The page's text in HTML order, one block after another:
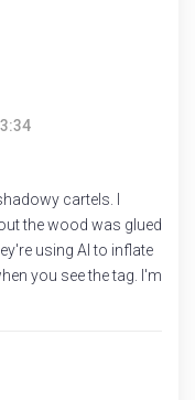
cartels. I
the wood was glued
using AI to inflate
you see the tag. I'm